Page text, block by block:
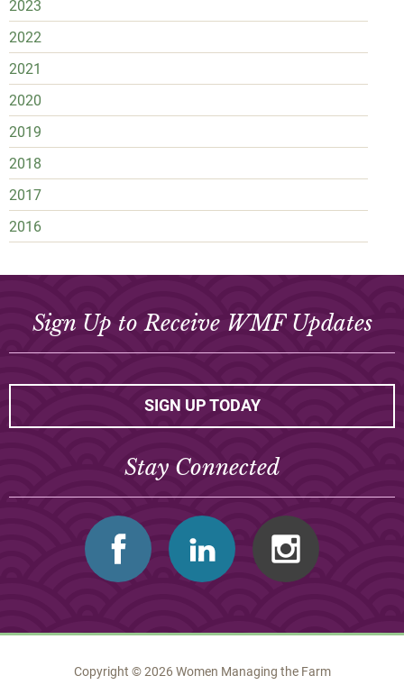
2023
2022
2021
2020
2019
2018
2017
2016
Sign Up to Receive WMF Updates
SIGN UP TODAY
Stay Connected
Facebook Linkedin
Copyright © 2026 Women Managing the Farm